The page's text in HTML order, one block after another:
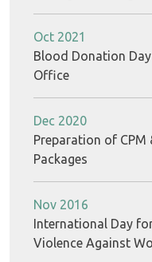
Oct 2021
Blood Donation
Office
Dec 2020
Preparation of CPM
Packages
Nov 2016
International Day
Violence Against